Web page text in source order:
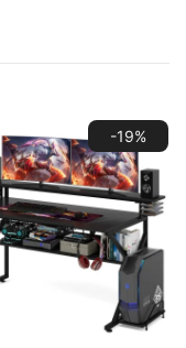
-19%